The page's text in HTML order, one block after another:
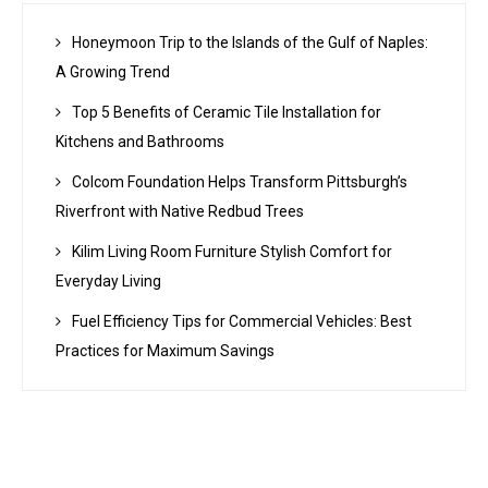
Honeymoon Trip to the Islands of the Gulf of Naples:
A Growing Trend
Top 5 Benefits of Ceramic Tile Installation for
Kitchens and Bathrooms
Colcom Foundation Helps Transform Pittsburgh’s
Riverfront with Native Redbud Trees
Kilim Living Room Furniture Stylish Comfort for
Everyday Living
Fuel Efficiency Tips for Commercial Vehicles: Best
Practices for Maximum Savings